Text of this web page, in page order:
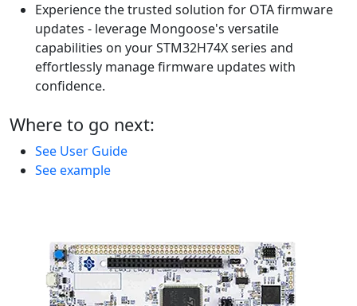
Experience the trusted solution for OTA firmware
updates - leverage Mongoose's versatile
capabilities on your STM32H74X series and
effortlessly manage firmware updates with
confidence.
Where to go next:
See User Guide
See example